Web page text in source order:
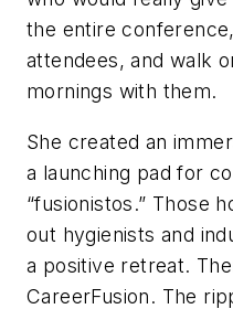
the entire
attendees, and walk
mornings with them.
She created an
a launching pad for
“fusionistos.” Those
out hygienists and
a positive retreat.
CareerFusion. The